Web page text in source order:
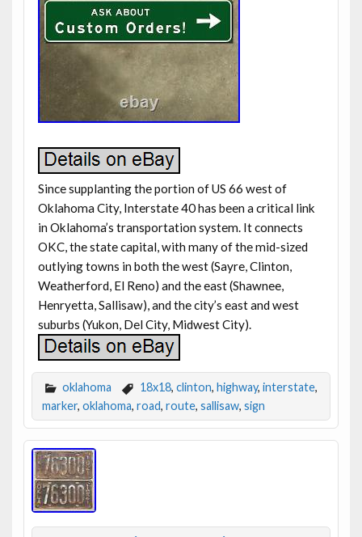
Since supplanting the portion of US 66 west of
Oklahoma City, Interstate 40 has been a critical link
in Oklahoma’s transportation system. It connects
OKC, the state capital, with many of the mid-sized
outlying towns in both the west (Sayre, Clinton,
Weatherford, El Reno) and the east (Shawnee,
Henryetta, Sallisaw), and the city’s east and west
suburbs (Yukon, Del City, Midwest City).
oklahoma 18x18, clinton, highway, interstate,
marker, oklahoma, road, route, sallisaw, sign